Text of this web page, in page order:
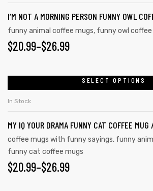
page
$26.99
multiple
variants.
The
may
be
chosen
the
product
page
I’M NOT A MORNING PERSON FUNNY OWL
funny animal coffee mugs, funny owl coffee
$20.99–$26.99
PRICE
THROUGH
$26.99
SELECT OPTIONS
product
multiple
variants.
The
options
In Stock
MY IQ YOUR DRAMA FUNNY CAT COFFEE
coffee mugs with funny sayings, funny
funny cat coffee mugs
$20.99–$26.99
PRICE